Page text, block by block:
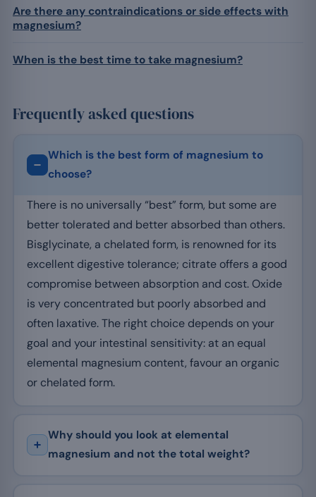
Are there any contraindications or side effects with
magnesium?
When is the best time to take magnesium?
Frequently asked questions
Which is the best form of magnesium to
choose?
There is no universally “best” form, but some are
better tolerated and better absorbed than others.
Bisglycinate, a chelated form, is renowned for its
excellent digestive tolerance; citrate offers a good
compromise between absorption and cost. Oxide
is very concentrated but poorly absorbed and
often laxative. The right choice depends on your
goal and your intestinal sensitivity: at an equal
elemental magnesium content, favour an organic
or chelated form.
Why should you look at elemental
magnesium and not the total weight?